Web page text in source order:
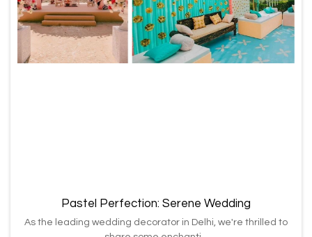
Pastel Perfection: Serene Wedding
As the leading wedding decorator in Delhi, we're thrilled to